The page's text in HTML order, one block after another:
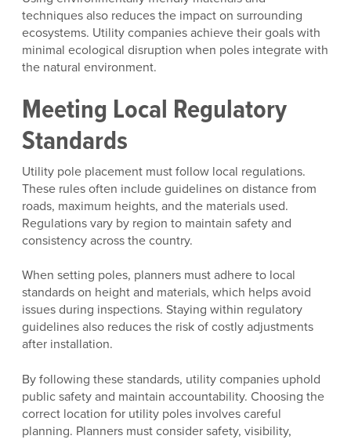
techniques also reduces the impact on surrounding
ecosystems. Utility companies achieve their goals with
minimal ecological disruption when poles integrate with
the natural environment.
Meeting Local Regulatory
Standards
Utility pole placement must follow local regulations.
These rules often include guidelines on distance from
roads, maximum heights, and the materials used.
Regulations vary by region to maintain safety and
consistency across the country.
When setting poles, planners must adhere to local
standards on height and materials, which helps avoid
issues during inspections. Staying within regulatory
guidelines also reduces the risk of costly adjustments
after installation.
By following these standards, utility companies uphold
public safety and maintain accountability. Choosing the
correct location for utility poles involves careful
planning. Planners must consider safety, visibility,